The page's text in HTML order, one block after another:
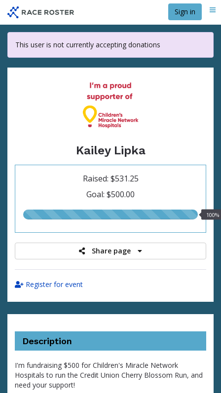
main
content
Sign in
This user is not currently accepting donations
Kailey Lipka
Raised: $531.25
Goal: $500.00
100.00%
100%
Share page
Register for event
Description
I'm fundraising $500 for Children's Miracle Network
Hospitals to run the Credit Union Cherry Blossom Run, and
need your support!